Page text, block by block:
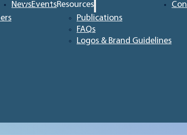
NewsEventsResources
Publications
FAQs
Logos & Brand Guidelines